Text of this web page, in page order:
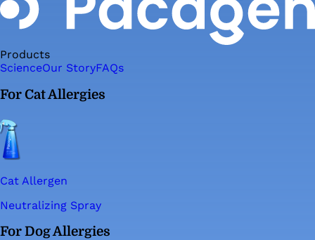
Products
ScienceOur StoryFAQs
For Cat Allergies
Cat Allergen
Neutralizing Spray
For Dog Allergies